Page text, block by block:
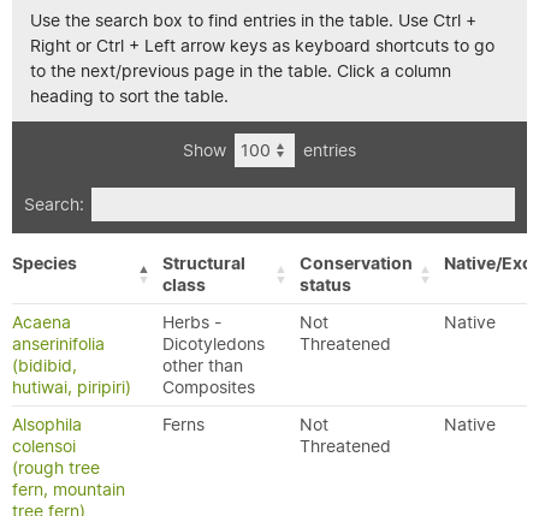
Use the search box to find entries in the table. Use Ctrl +
Right or Ctrl + Left arrow keys as keyboard shortcuts to go
to the next/previous page in the table. Click a column
heading to sort the table.
Show entries
Search:
Species
Structural
class
Conservation
status
Native/
Acaena
anserinifolia
(bidibid,
hutiwai, piripiri)
Herbs -
Dicotyledons
other than
Composites
Not
Threatened
Native
Alsophila
colensoi
(rough tree
fern, mountain
tree fern)
Ferns
Not
Threatened
Native